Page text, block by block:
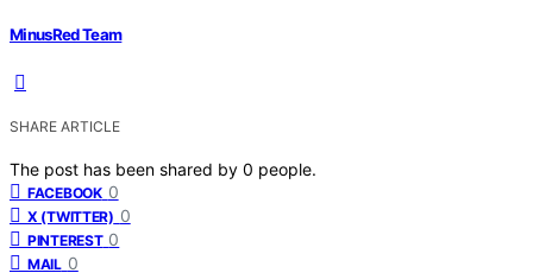
MinusRed Team
SHARE ARTICLE
The post has been shared by 0 people.
FACEBOOK 0
X (TWITTER) 0
PINTEREST 0
MAIL 0